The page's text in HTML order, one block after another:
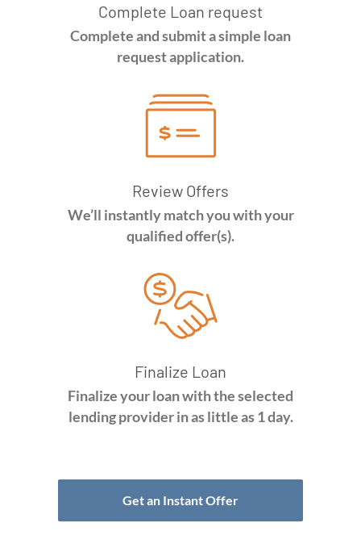
Complete Loan request
Complete and submit a simple loan
request application.
Review Offers
We’ll instantly match you with your
qualified offer(s).
Finalize Loan
Finalize your loan with the selected
lending provider in as little as 1 day.
Get an Instant Offer